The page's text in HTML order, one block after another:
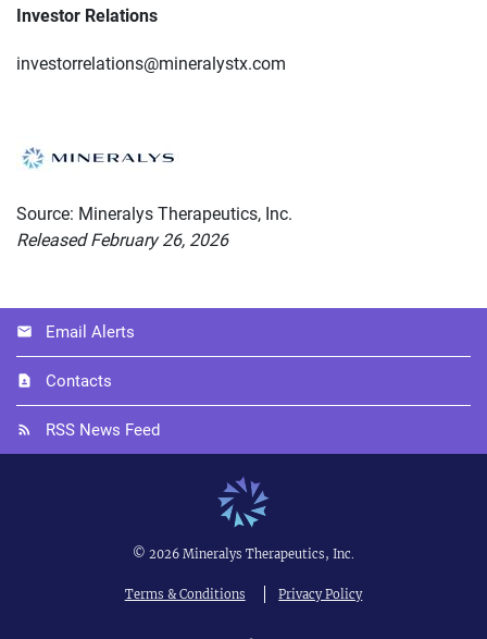
Investor Relations
investorrelations@mineralystx.com
Source: Mineralys Therapeutics, Inc.
Released February 26, 2026
Email Alerts
Contacts
RSS News Feed
© 2026 Mineralys Therapeutics, Inc.
Terms & Conditions Privacy Policy